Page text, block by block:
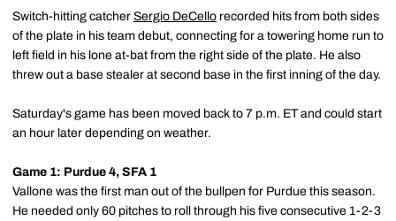
Switch-hitting catcher Sergio DeCello recorded hits from both sides
of the plate in his team debut, connecting for a towering home run to
left field in his lone at-bat from the right side of the plate. He also
threw out a base stealer at second base in the first inning of the day.
Saturday's game has been moved back to 7 p.m. ET and could start
an hour later depending on weather.
Game 1: Purdue 4, SFA 1
Vallone was the first man out of the bullpen for Purdue this season.
He needed only 60 pitches to roll through his five consecutive 1-2-3